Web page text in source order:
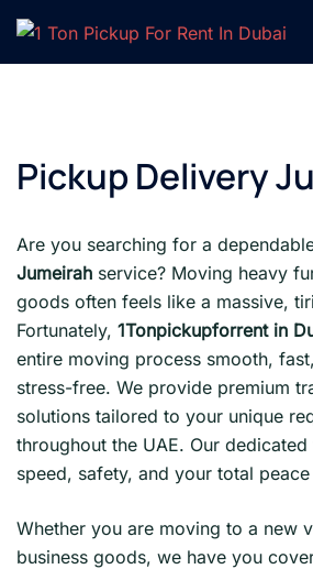
Skip
content
Pickup Delivery
Are you searching for a
Jumeirah service? Moving heavy
goods often feels like a massive,
Fortunately, 1Tonpickupforrent in
entire moving process smooth,
stress-free. We provide premium
solutions tailored to your unique
throughout the UAE. Our
speed, safety, and your total
Whether you are moving to a new
business goods, we have you